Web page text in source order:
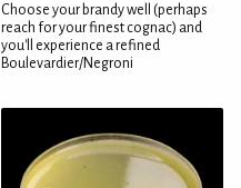
Choose your brandy well (perhaps
reach for your finest cognac) and
you'll experience a refined
Boulevardier/Negroni